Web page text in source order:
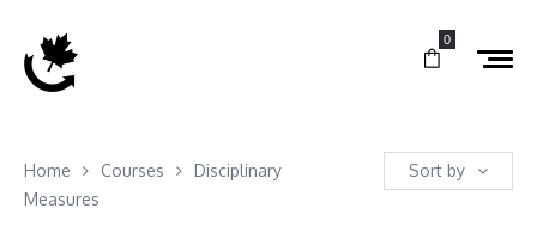
0
Home Courses
Disciplinary
Measures
Sort by